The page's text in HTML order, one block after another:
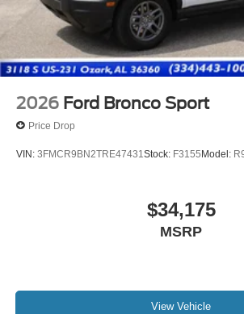
2026 Ford Bronco Sport
Price Drop
VIN: 3FMCR9BN2TRE47431 Stock: F3155Model:
$34,175
MSRP
View Vehicle